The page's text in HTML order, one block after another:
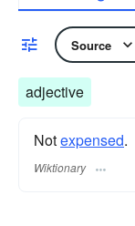
Source
adjective
Notexpensed.
Wiktionary